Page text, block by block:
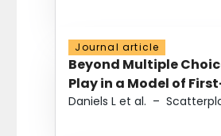
Journal article
Beyond Multiple
Play in a Model of
Daniels L et al. –